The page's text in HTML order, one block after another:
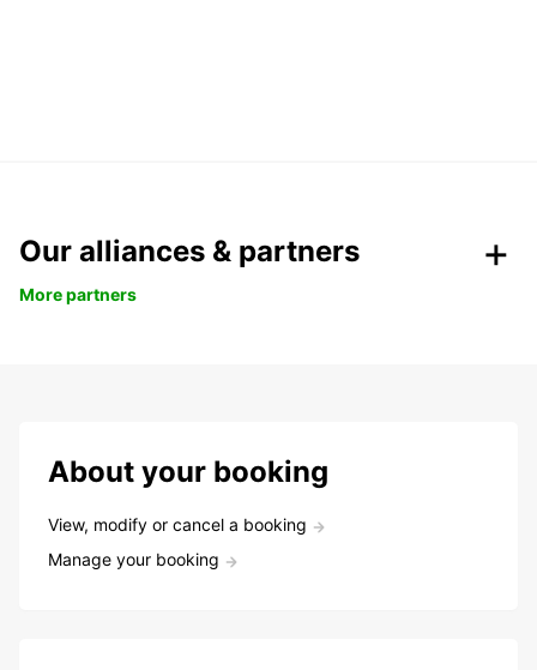
Our alliances & partners
More partners
About your booking
View, modify or cancel a booking
Manage your booking